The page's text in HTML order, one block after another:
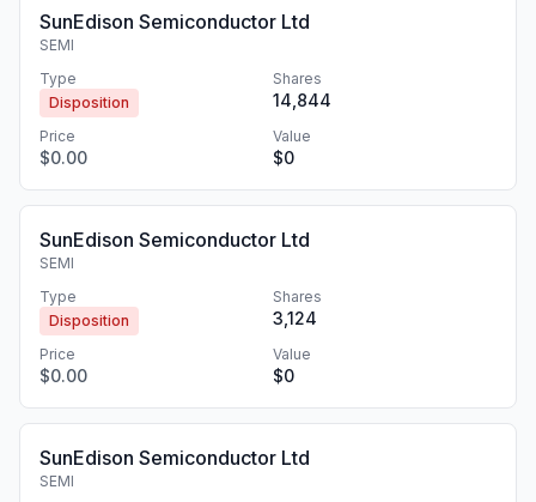
SunEdison Semiconductor Ltd
SEMI
Type
Disposition
Shares
14,844
Price
$0.00
Value
$0
SunEdison Semiconductor Ltd
SEMI
Type
Disposition
Shares
3,124
Price
$0.00
Value
$0
SunEdison Semiconductor Ltd
SEMI